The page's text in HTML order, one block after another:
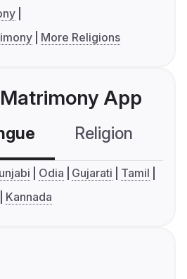
More Religions
Matrimony App
Religion
Odia Gujarati
Tamil
Kannada